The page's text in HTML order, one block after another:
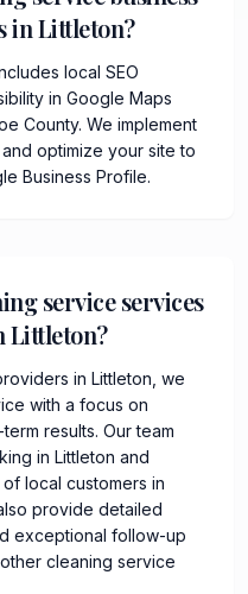
in Littleton?
local SEO
in Google Maps
County. We implement
optimize your site to
Business Profile.
service services
Littleton?
in Littleton, we
with a focus on
results. Our team
in Littleton and
local customers in
provide detailed
exceptional follow-up
cleaning service